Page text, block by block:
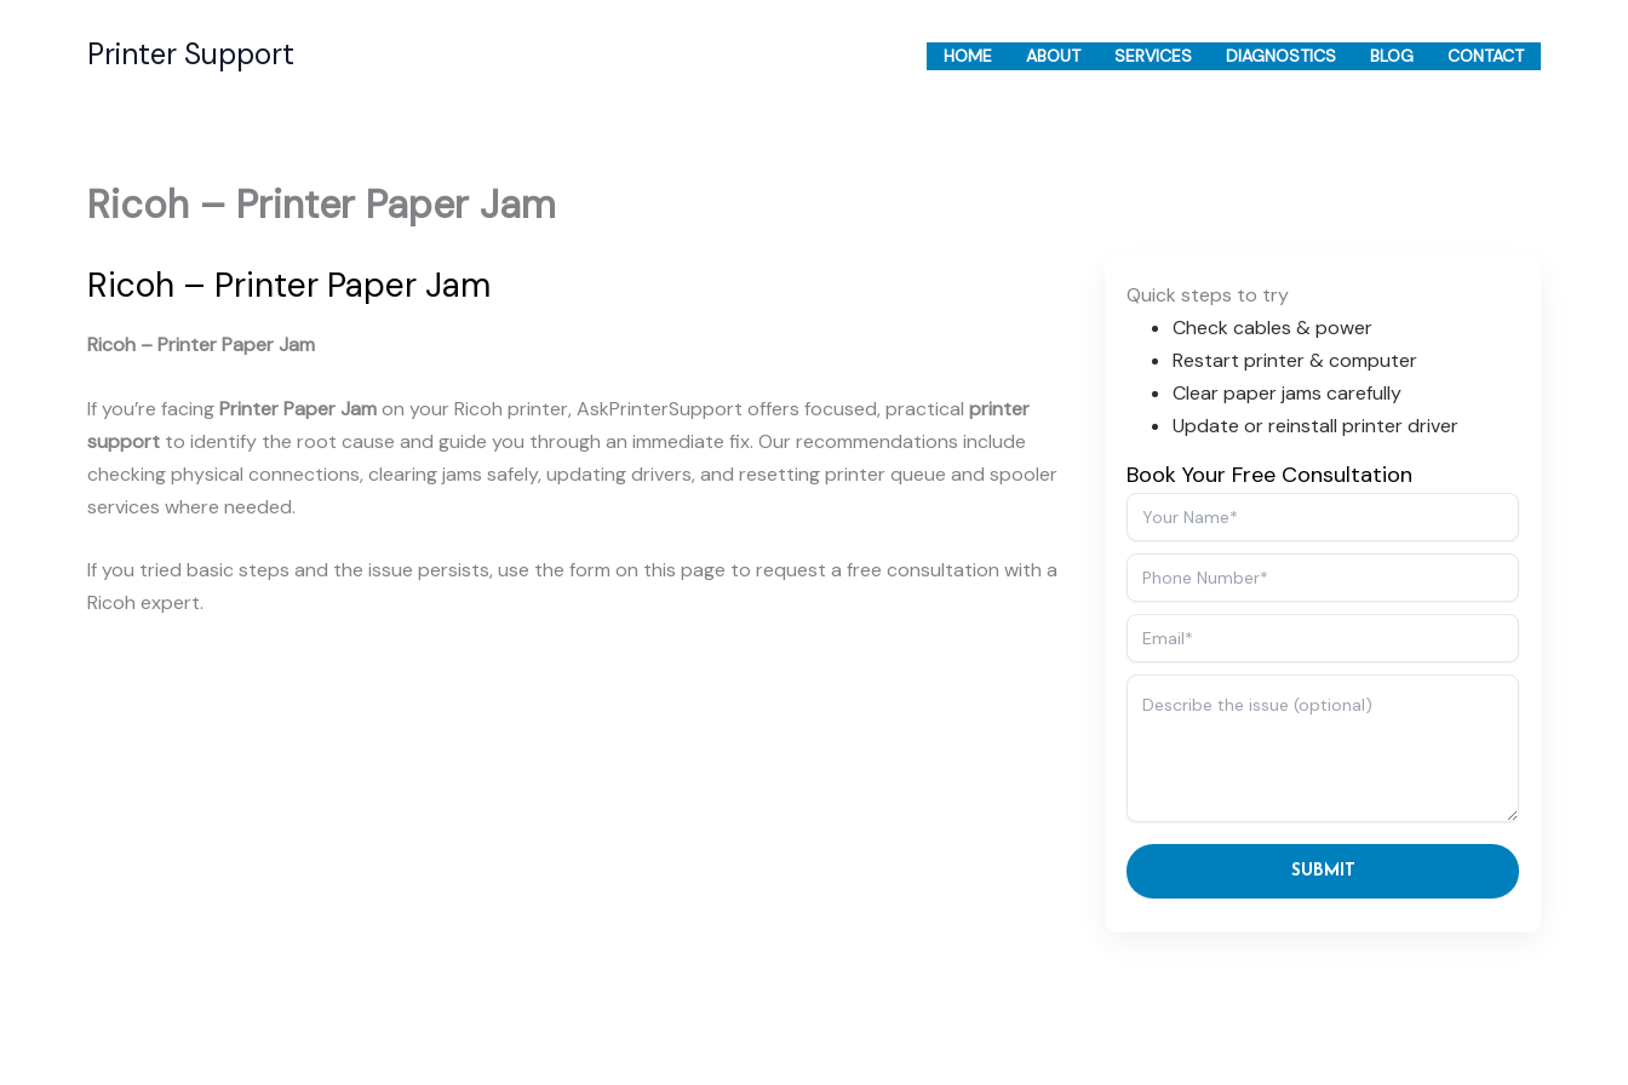
Printer Support HOME ABOUT SERVICES DIAGNOSTICS BLOG CONTACT
Ricoh – Printer Paper Jam
Ricoh – Printer Paper Jam
Ricoh – Printer Paper Jam
If you’re facingPrinter Paper Jamon your Ricoh printer, AskPrinterSupport offers focused, practical printer
support to identify the root cause and guide you through an immediate fix. Our recommendations include
checking physical connections, clearing jams safely, updating drivers, and resetting printer queue and spooler
services where needed.
If you tried basic steps and the issue persists, use the form on this page to request a free consultation with a
Ricoh expert.
Quick steps to try
Check cables & power
Restart printer & computer
Clear paper jams carefully
Update or reinstall printer driver
Book Your Free Consultation
SUBMIT